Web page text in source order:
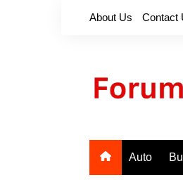
About Us Contact
Auto